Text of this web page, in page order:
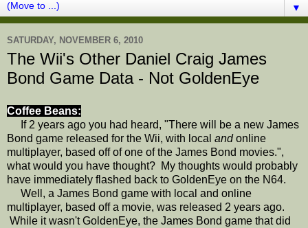
▼
SATURDAY, NOVEMBER 6, 2010
The Wii's Other Daniel Craig James
Bond Game Data - Not GoldenEye
Coffee Beans:
If 2 years ago you had heard, "There will be a new James
Bond game released for the Wii, with local andonline
multiplayer, based off of one of the James Bond movies.",
what would you have thought? My thoughts would probably
have immediately flashed back to GoldenEye on the N64.
Well, a James Bond game with local and online
multiplayer, based off a movie, was released 2 years ago.
While it wasn't GoldenEye, the James Bond game that did